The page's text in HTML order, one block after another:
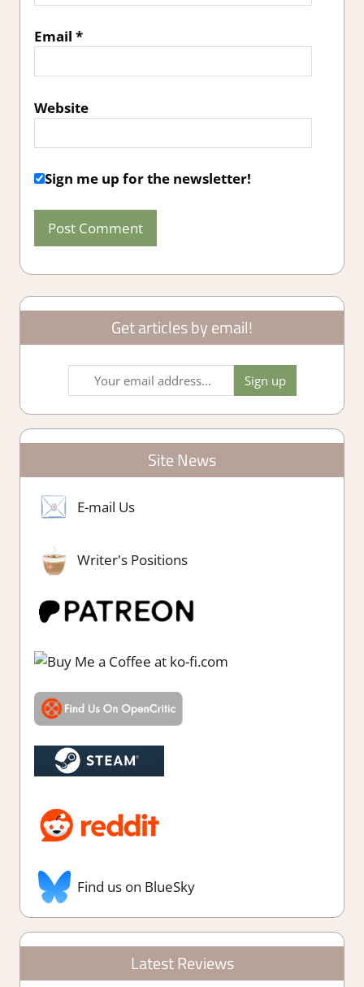
Email *
Website
Sign me up for the newsletter!
Get articles by email!
Site News
E-mail Us
Writer's Positions
Find us on BlueSky
Latest Reviews